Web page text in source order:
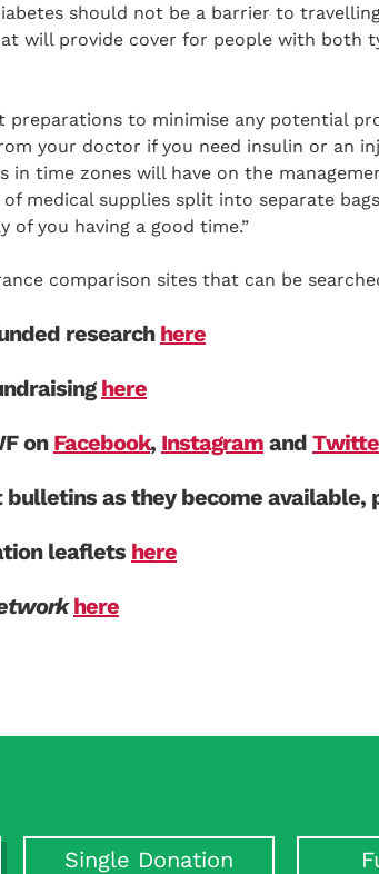
should not be a barrier to
will provide cover for people with both
preparations to minimise any potential
your doctor if you need insulin or an
in time zones will have on the
medical supplies split into separate
of you having a good time.”
comparison sites that can be
research here
here
on Facebook, Instagram and
as they become available,
leaflets here
here
Single Donation